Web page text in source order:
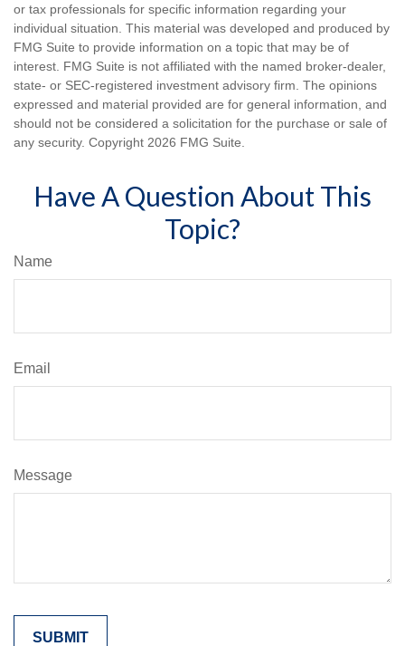
or tax professionals for specific information regarding your
individual situation. This material was developed and produced by
FMG Suite to provide information on a topic that may be of
interest. FMG Suite is not affiliated with the named broker-dealer,
state- or SEC-registered investment advisory firm. The opinions
expressed and material provided are for general information, and
should not be considered a solicitation for the purchase or sale of
any security. Copyright 2026 FMG Suite.
Have A Question About This
Topic?
Name
Email
Message